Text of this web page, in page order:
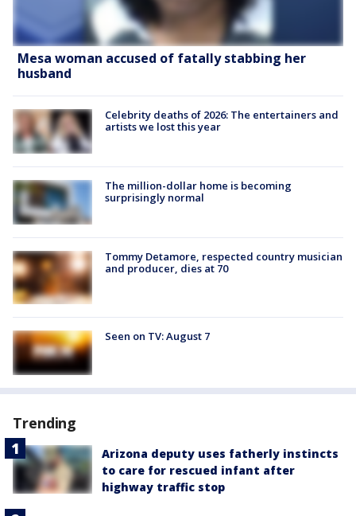
Mesa woman accused of fatally stabbing her
husband
Celebrity deaths of 2026: The entertainers and
artists we lost this year
The million-dollar home is becoming
surprisingly normal
Tommy Detamore, respected country musician
and producer, dies at 70
Seen on TV: August 7
Trending
Arizona deputy uses fatherly instincts
to care for rescued infant after
highway traffic stop